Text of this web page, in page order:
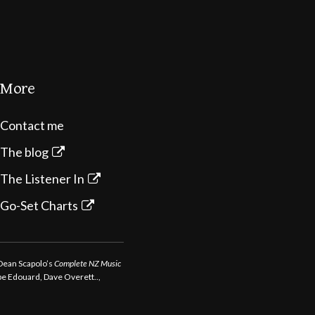
More
Contact me
The blog
The Listener In
Go-Set Charts
Scapolo’s Complete NZ Music
Edouard, Dave Overett..,